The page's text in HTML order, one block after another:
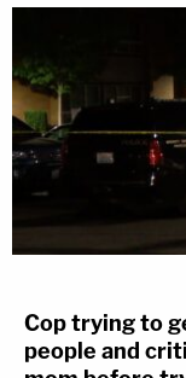
Cop trying to
people and